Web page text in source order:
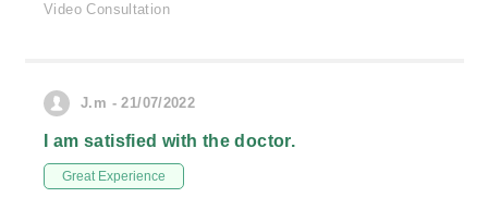
Video Consultation
J.m - 21/07/2022
I am satisfied with the doctor.
Great Experience